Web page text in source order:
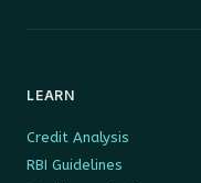
LEARN
Credit Analysis
RBI Guidelines